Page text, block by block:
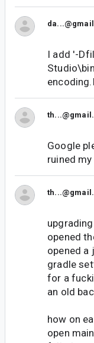
I add '-
Google
ruined
opened
opened a
gradle
for a
an old
how on
open